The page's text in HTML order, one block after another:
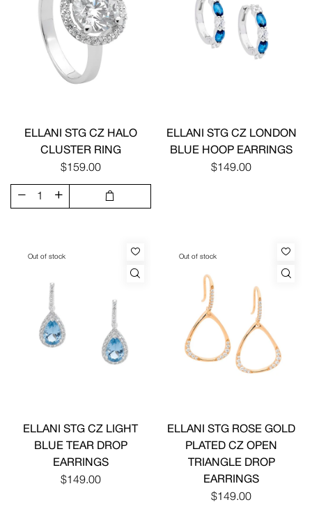
ELLANI STG CZ HALO
CLUSTER RING
$159.00
ELLANI STG CZ LONDON
BLUE HOOP EARRINGS
$149.00
Out of stock
ELLANI STG CZ LIGHT
BLUE TEAR DROP
EARRINGS
$149.00
Out of stock
ELLANI STG ROSE GOLD
PLATED CZ OPEN
TRIANGLE DROP
EARRINGS
$149.00